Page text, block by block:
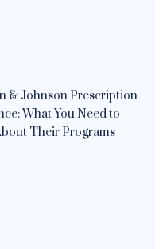
& Johnson Prescription
What You Need to
Their Programs